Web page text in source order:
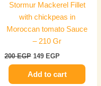
Stormur Mackerel Fillet
with chickpeas in
Moroccan tomato Sauce
– 210 Gr
200EGP 149 EGP
Add to cart